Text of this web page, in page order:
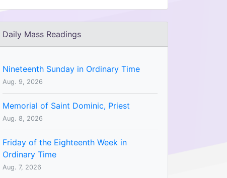
Daily Mass Readings
Nineteenth Sunday in Ordinary Time
Aug. 9, 2026
Memorial of Saint Dominic, Priest
Aug. 8, 2026
Friday of the Eighteenth Week in
Ordinary Time
Aug. 7, 2026